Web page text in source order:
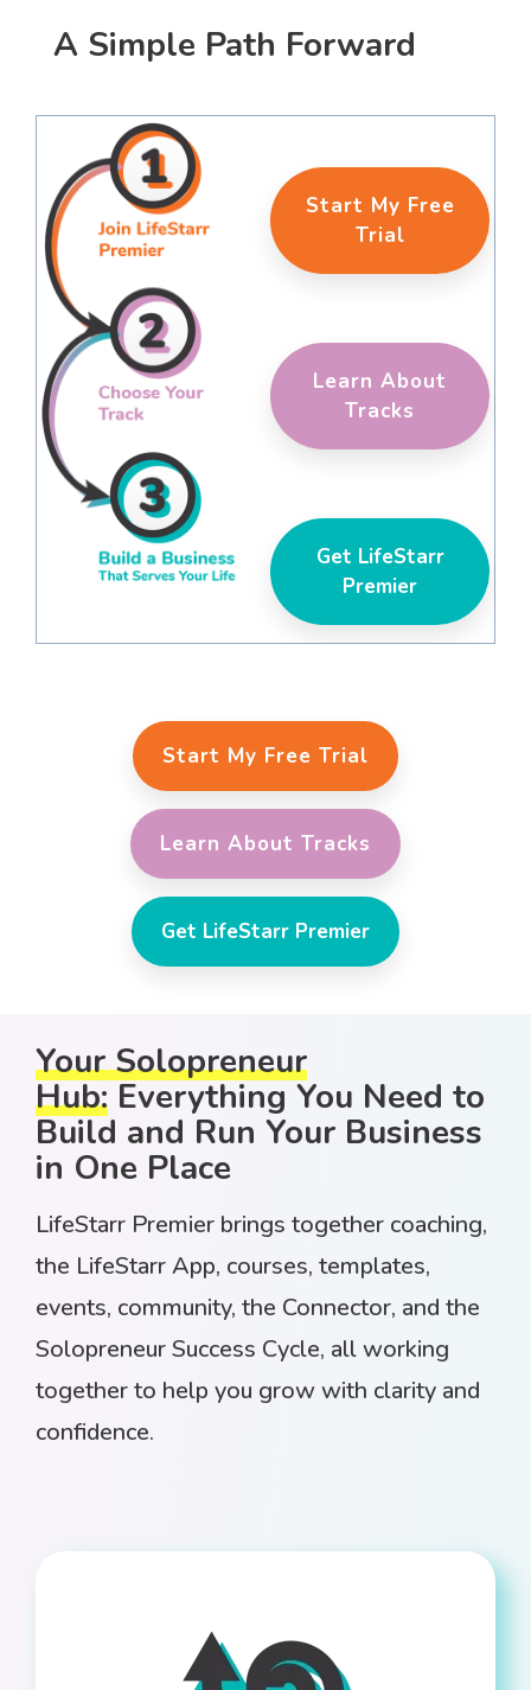
A Simple Path Forward
Start My Free
Trial
Learn About
Tracks
Get LifeStarr
Premier
Start My Free Trial
Learn About Tracks
Get LifeStarr Premier
Your Solopreneur
Hub: Everything You Need to
Build and Run Your Business
in One Place
LifeStarr Premier brings together coaching,
the LifeStarr App, courses, templates,
events, community, the Connector, and the
Solopreneur Success Cycle, all working
together to help you grow with clarity and
confidence.